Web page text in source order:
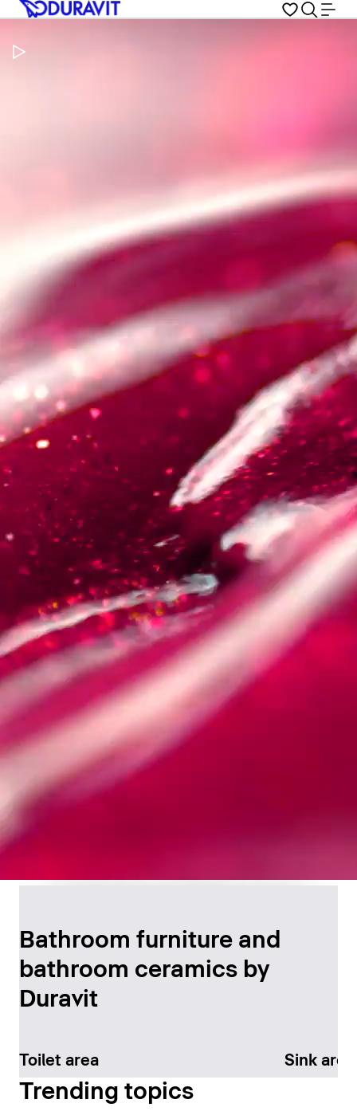
Pause Video
Design
Discover now
Bathroom furniture and
bathroom ceramics by
Duravit
Toilet area Sink area
Trending topics